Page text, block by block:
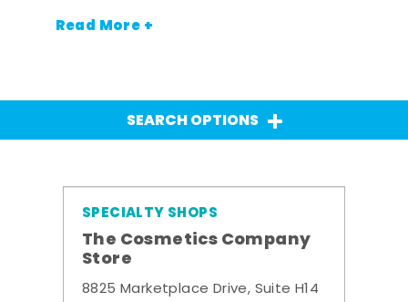
Read More +
SEARCH OPTIONS
SPECIALTY SHOPS
The Cosmetics Company
Store
8825 Marketplace Drive, Suite H14